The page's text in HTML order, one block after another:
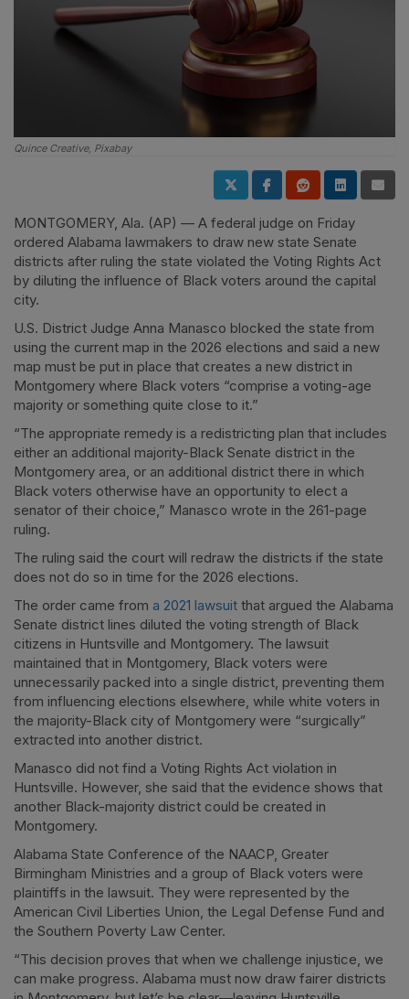
Quince Creative, Pixabay
MONTGOMERY, Ala. (AP) — A federal judge on Friday
ordered Alabama lawmakers to draw new state Senate
districts after ruling the state violated the Voting Rights Act
by diluting the influence of Black voters around the capital
city.
U.S. District Judge Anna Manasco blocked the state from
using the current map in the 2026 elections and said a new
map must be put in place that creates a new district in
Montgomery where Black voters “comprise a voting-age
majority or something quite close to it.”
“The appropriate remedy is a redistricting plan that includes
either an additional majority-Black Senate district in the
Montgomery area, or an additional district there in which
Black voters otherwise have an opportunity to elect a
senator of their choice,” Manasco wrote in the 261-page
ruling.
The ruling said the court will redraw the districts if the state
does not do so in time for the 2026 elections.
The order came from a 2021 lawsuit that argued the Alabama
Senate district lines diluted the voting strength of Black
citizens in Huntsville and Montgomery. The lawsuit
maintained that in Montgomery, Black voters were
unnecessarily packed into a single district, preventing them
from influencing elections elsewhere, while white voters in
the majority-Black city of Montgomery were “surgically”
extracted into another district.
Manasco did not find a Voting Rights Act violation in
Huntsville. However, she said that the evidence shows that
another Black-majority district could be created in
Montgomery.
Alabama State Conference of the NAACP, Greater
Birmingham Ministries and a group of Black voters were
plaintiffs in the lawsuit. They were represented by the
American Civil Liberties Union, the Legal Defense Fund and
the Southern Poverty Law Center.
“This decision proves that when we challenge injustice, we
can make progress. Alabama must now draw fairer districts